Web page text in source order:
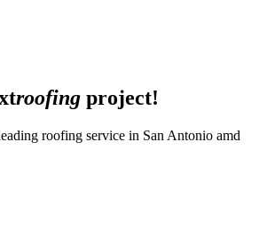
roofing project!
roofing service in San Antonio amd